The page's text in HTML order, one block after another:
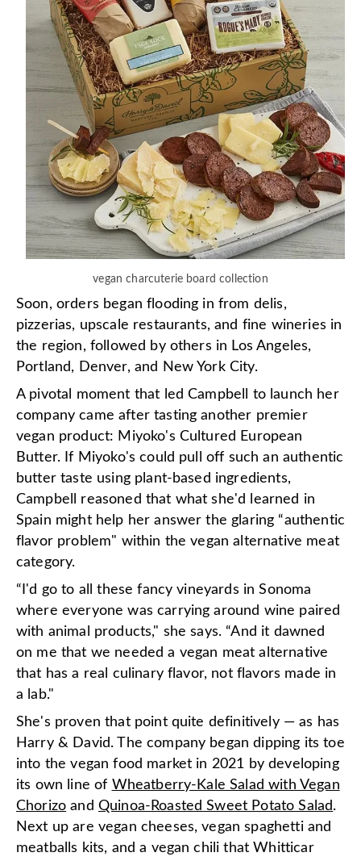
vegan charcuterie board collection
Soon, orders began flooding in from delis,
pizzerias, upscale restaurants, and fine wineries in
the region, followed by others in Los Angeles,
Portland, Denver, and New York City.
A pivotal moment that led Campbell to launch her
company came after tasting another premier
vegan product: Miyoko's Cultured European
Butter. If Miyoko's could pull off such an authentic
butter taste using plant-based ingredients,
Campbell reasoned that what she'd learned in
Spain might help her answer the glaring “authentic
flavor problem" within the vegan alternative meat
category.
“I'd go to all these fancy vineyards in Sonoma
where everyone was carrying around wine paired
with animal products," she says. “And it dawned
on me that we needed a vegan meat alternative
that has a real culinary flavor, not flavors made in
a lab."
She's proven that point quite definitively — as has
Harry & David. The company began dipping its toe
into the vegan food market in 2021 by developing
its own line of Wheatberry-Kale Salad with Vegan
Chorizo and Quinoa-Roasted Sweet Potato Salad.
Next up are vegan cheeses, vegan spaghetti and
meatballs kits, and a vegan chili that Whitticar